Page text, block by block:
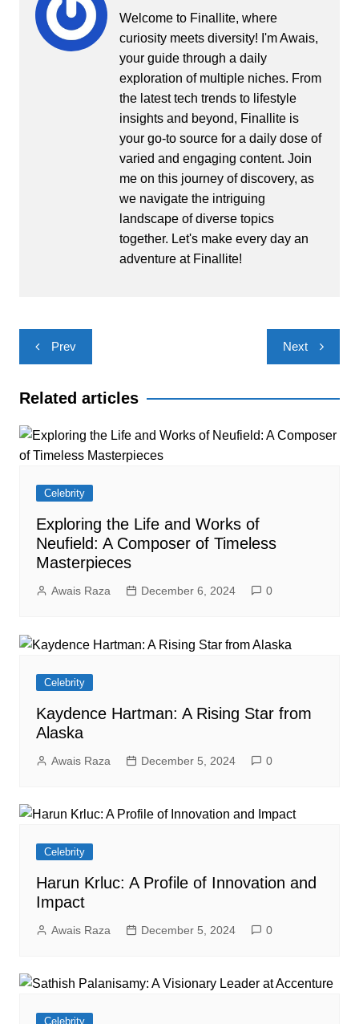
Welcome to Finallite, where
curiosity meets diversity! I'm Awais,
your guide through a daily
exploration of multiple niches. From
the latest tech trends to lifestyle
insights and beyond, Finallite is
your go-to source for a daily dose of
varied and engaging content. Join
me on this journey of discovery, as
we navigate the intriguing
landscape of diverse topics
together. Let's make every day an
adventure at Finallite!
Post
navigation
Prev Next
Related articles
Celebrity
Exploring the Life and Works of
Neufield: A Composer of Timeless
Masterpieces
Awais Raza December 6, 2024 0
Celebrity
Kaydence Hartman: A Rising Star from
Alaska
Awais Raza December 5, 2024 0
Celebrity
Harun Krluc: A Profile of Innovation and
Impact
Awais Raza December 5, 2024 0
Celebrity